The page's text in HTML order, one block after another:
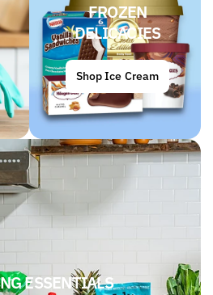
FROZEN
DELICACIES
Shop Ice Cream
ESSENTIALS